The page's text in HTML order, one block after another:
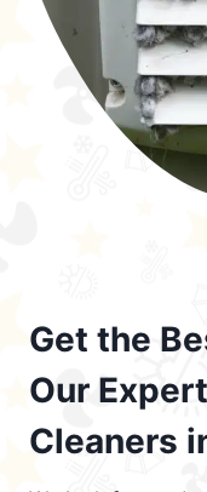
Get the
Our
Cleaners